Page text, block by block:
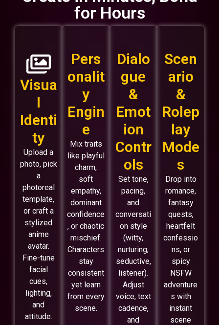
for Hours
Visua
l
Identi
ty
Upload a
photo, pick
a
photoreal
template,
or craft a
stylized
anime
avatar.
Fine-tune
facial
cues,
lighting,
and
attitude.
Pers
onalit
y
Engin
e
Mix traits
like playful
charm,
soft
empathy,
dominant
confidence
, or chaotic
mischief.
Characters
stay
consistent
yet learn
from every
scene.
Dialo
gue
&
Emot
ion
Contr
ols
Set tone,
pacing,
and
conversati
on style
(witty,
nurturing,
seductive,
listener).
Adjust
voice, text
cadence,
and
Scen
ario
&
Rolep
lay
Mode
s
Drop into
romance,
fantasy
quests,
heartfelt
confessio
ns, or
spicy
NSFW
adventure
s with
instant
scene